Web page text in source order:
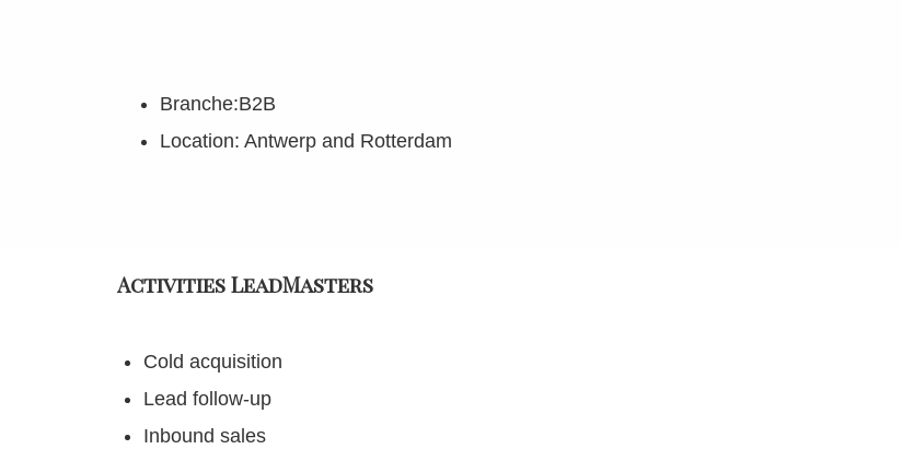
Branche:B2B
Location: Antwerp and Rotterdam
Activities LeadMasters
Cold acquisition
Lead follow-up
Inbound sales